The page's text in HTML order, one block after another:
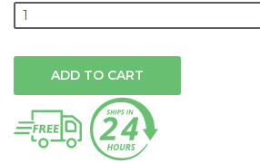
ADD TO CART